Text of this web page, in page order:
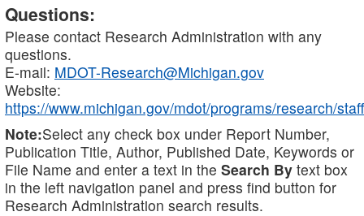
Questions:
Please contact Research Administration with any
questions.
E-mail: MDOT-Research@Michigan.gov
Website:
https://www.michigan.gov/mdot/programs/research/staff
Note:Select any check box under Report Number,
Publication Title, Author, Published Date, Keywords or
File Name and enter a text in the Search By text box
in the left navigation panel and press find button for
Research Administration search results.